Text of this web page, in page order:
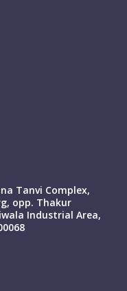
Tanvi Complex,
opp. Thakur
Industrial Area,